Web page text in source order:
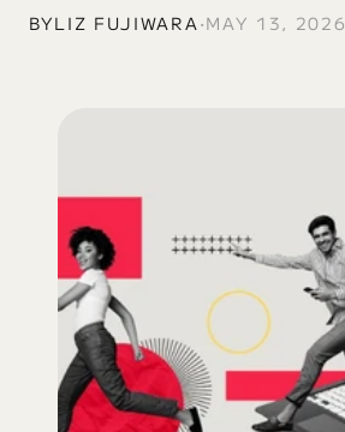
BYLIZ FUJIWARA•MAY 13, 2026